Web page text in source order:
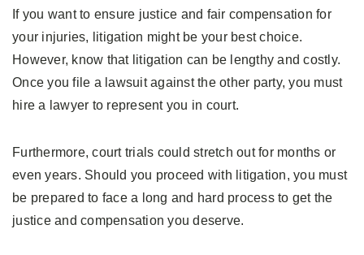
If you want to ensure justice and fair compensation for
your injuries, litigation might be your best choice.
However, know that litigation can be lengthy and costly.
Once you file a lawsuit against the other party, you must
hire a lawyer to represent you in court.
Furthermore, court trials could stretch out for months or
even years. Should you proceed with litigation, you must
be prepared to face a long and hard process to get the
justice and compensation you deserve.